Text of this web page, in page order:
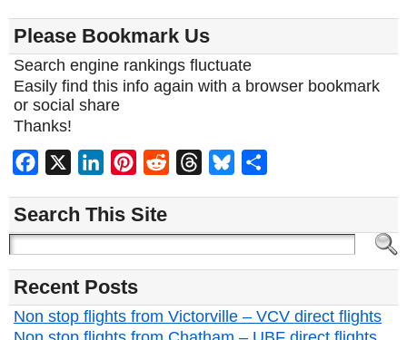
Please Bookmark Us
Search engine rankings fluctuate
Easily find this info again with a browser bookmark
or social share
Thanks!
Facebook LinkedInPinterest
Reddit ThreadsBluesky
Search This Site
Recent Posts
Non stop flights from Victorville – VCV direct flights